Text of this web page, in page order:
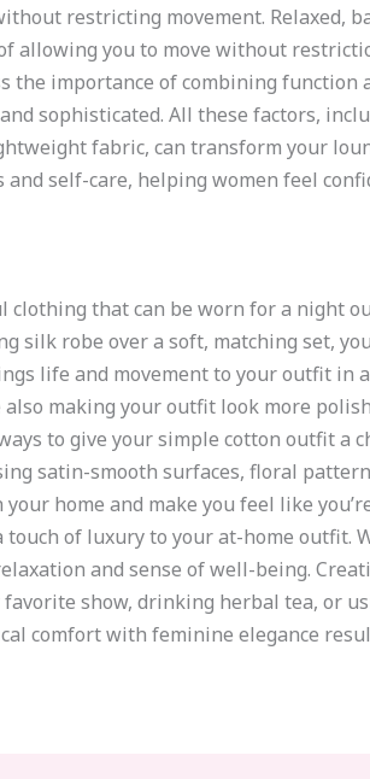
restricting movement. Relaxed,
allowing you to move without
importance of combining function
sophisticated. All these factors,
fabric, can transform your
self-care, helping women feel
that can be worn for a night
silk robe over a soft, matching set,
life and movement to your outfit in
making your outfit look more
to give your simple cotton outfit a
satin-smooth surfaces, floral
home and make you feel like
of luxury to your at-home outfit.
and sense of well-being.
show, drinking herbal tea, or
comfort with feminine elegance